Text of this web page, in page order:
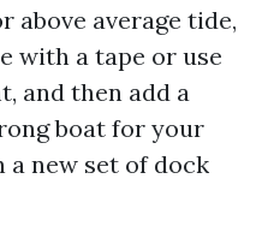
above average tide,
with a tape or use
and then add a
boat for your
a new set of dock